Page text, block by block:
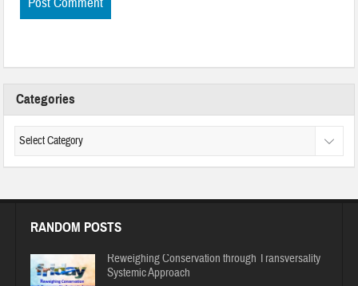
Categories
RANDOM POSTS
Reweighing Conservation through Transversality
Systemic Approach